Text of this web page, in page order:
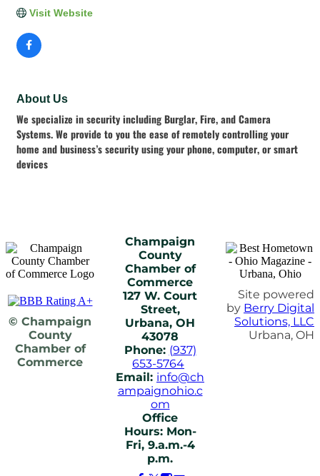
Visit Website
About Us
We specialize in security including Burglar, Fire, and Camera
Systems. We provide to you the ease of remotely controlling your
home and business’s security using your phone, computer, or smart
devices
© Champaign
County
Chamber of
Commerce
Champaign
County
Chamber of
Commerce
127 W. Court
Street,
Urbana, OH
43078
Phone: (937)
653-5764
Email: info@ch
ampaignohio.c
om
Office
Hours: Mon-
Fri, 9.a.m.-4
p.m.
Site powered
by Berry Digital
Solutions, LLC
Urbana, OH